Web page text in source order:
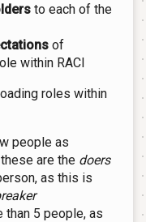
to each of the
of
within RACI
roles within
people as
are the doers
as this is
than 5 people, as